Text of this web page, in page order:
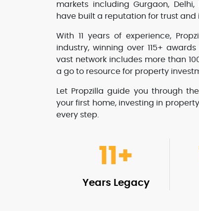
markets including Gurgaon,
have built a reputation for trust
With 11 years of experience,
industry, winning over 115+
vast network includes more than
a go to resource for property
Let Propzilla guide you through
your first home, investing in
every step.
11 +
Years Legacy